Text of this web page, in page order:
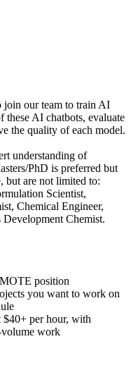
join our team to train AI
these AI chatbots, evaluate
the quality of each model.
understanding of
PhD is preferred but
but are not limited to:
Scientist,
Chemical Engineer,
Chemist.
position
you want to work on
$40+ per hour, with
volume work